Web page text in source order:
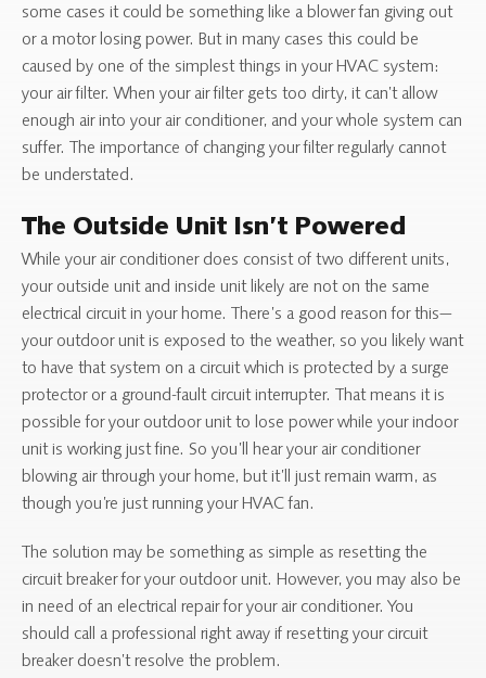
some cases it could be something like a blower fan giving out
or a motor losing power. But in many cases this could be
caused by one of the simplest things in your HVAC system:
your air filter. When your air filter gets too dirty, it can’t allow
enough air into your air conditioner, and your whole system can
suffer. The importance of changing your filter regularly cannot
be understated.
The Outside Unit Isn’t Powered
While your air conditioner does consist of two different units,
your outside unit and inside unit likely are not on the same
electrical circuit in your home. There’s a good reason for this—
your outdoor unit is exposed to the weather, so you likely want
to have that system on a circuit which is protected by a surge
protector or a ground-fault circuit interrupter. That means it is
possible for your outdoor unit to lose power while your indoor
unit is working just fine. So you’ll hear your air conditioner
blowing air through your home, but it’ll just remain warm, as
though you’re just running your HVAC fan.
The solution may be something as simple as resetting the
circuit breaker for your outdoor unit. However, you may also be
in need of an electrical repair for your air conditioner. You
should call a professional right away if resetting your circuit
breaker doesn’t resolve the problem.